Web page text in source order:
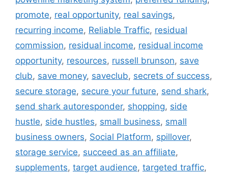
promote, real opportunity, real savings,
recurring income, Reliable Traffic, residual
commission, residual income, residual income
opportunity, resources, russell brunson, save
club, save money, saveclub, secrets of success,
secure storage, secure your future, send shark,
send shark autoresponder, shopping, side
hustle, side hustles, small business, small
business owners, Social Platform, spillover,
storage service, succeed as an affiliate,
supplements, target audience, targeted traffic,